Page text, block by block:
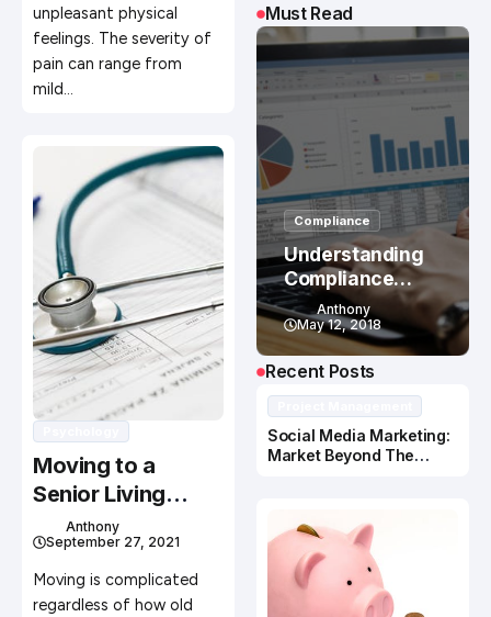
unpleasant physical
feelings. The severity of
pain can range from
mild…
Moving to a
Senior Living
Community:
Preparation Tips
for an Easy Move
Anthony
September 27, 2021
Moving is complicated
regardless of how old
Must Read
Compliance
Understanding
Compliance
Training
Anthony
May 12, 2018
Recent Posts
Social Media Marketing:
Market Beyond The